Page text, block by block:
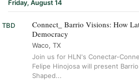
Friday, August 14
TBD
Connect_ Barrio Visions: How
Democracy
Waco, TX
Join us for HLN's Conectar-
Felipe Hinojosa will present
Shaped...